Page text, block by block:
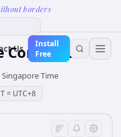
borders
Us
Install
Free
Converter
Singapore Time
= UTC+8